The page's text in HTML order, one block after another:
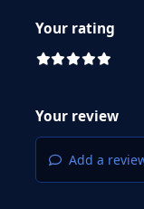
Your rating
Your review
Add a